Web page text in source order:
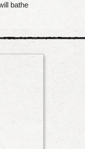
bathe